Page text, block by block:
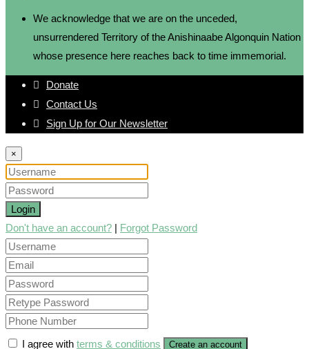
We acknowledge that we are on the unceded,
unsurrendered Territory of the Anishinaabe Algonquin Nation
whose presence here reaches back to time immemorial.
Donate
Contact Us
Sign Up for Our Newsletter
×
Login
Don't have an account? | Forgot Password
I agree with terms & conditions Create an account